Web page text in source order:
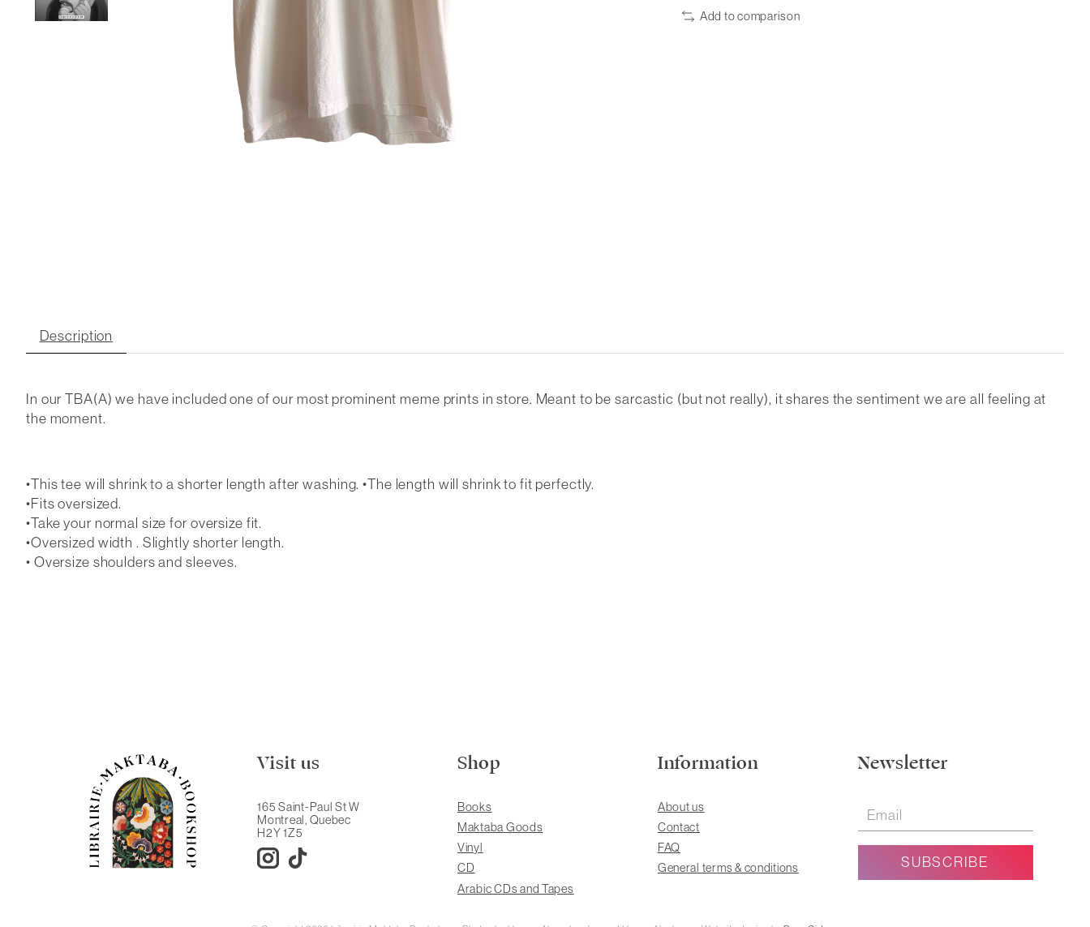
Add to comparison
Description
In our TBA(A) we have included one of our most prominent meme prints in store. Meant to be sarcastic (but not really), it shares the sentiment we are all feeling at
the moment.
•This tee will shrink to a shorter length after washing. •The length will shrink to fit perfectly.
•Fits oversized.
•Take your normal size for oversize fit.
•Oversized width . Slightly shorter length.
• Oversize shoulders and sleeves.
Visit us
165 Saint-Paul St W
Montreal, Quebec
H2Y 1Z5
Shop
Books
Maktaba Goods
Vinyl
CD
Arabic CDs and Tapes
Information
About us
Contact
FAQ
General terms & conditions
Newsletter